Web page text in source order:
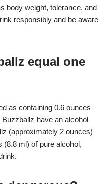
body weight, tolerance, and
responsibly and be aware
equal one
as containing 0.6 ounces
have an alcohol
(approximately 2 ounces)
(8.8 ml) of pure alcohol,